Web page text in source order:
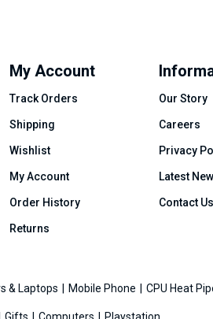
My Account
Track Orders
Shipping
Wishlist
My Account
Order History
Returns
Our Story
Careers
Privacy
Latest
Contact Us
& Laptops Mobile Phone CPU Heat